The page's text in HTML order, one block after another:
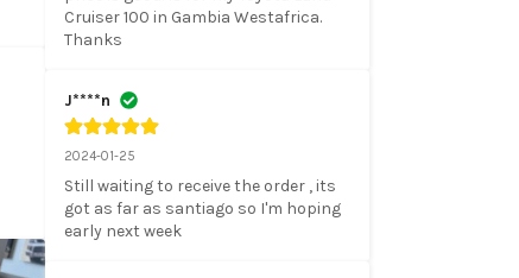
Cruiser 100 in Gambia Westafrica.
Thanks
J****n
2024-01-25
Still waiting to receive the order , its
got as far as santiago so I'm hoping
early next week